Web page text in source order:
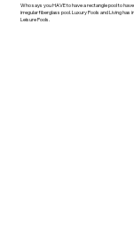
Who says you HAVE to have a rectangle pool to
irregular fiberglass pool. Luxury Pools and Living
Leisure Pools.